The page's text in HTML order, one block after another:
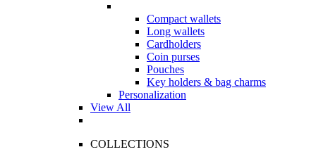
Compact wallets
Long wallets
Cardholders
Coin purses
Pouches
Key holders & bag charms
Personalization
View All
COLLECTIONS